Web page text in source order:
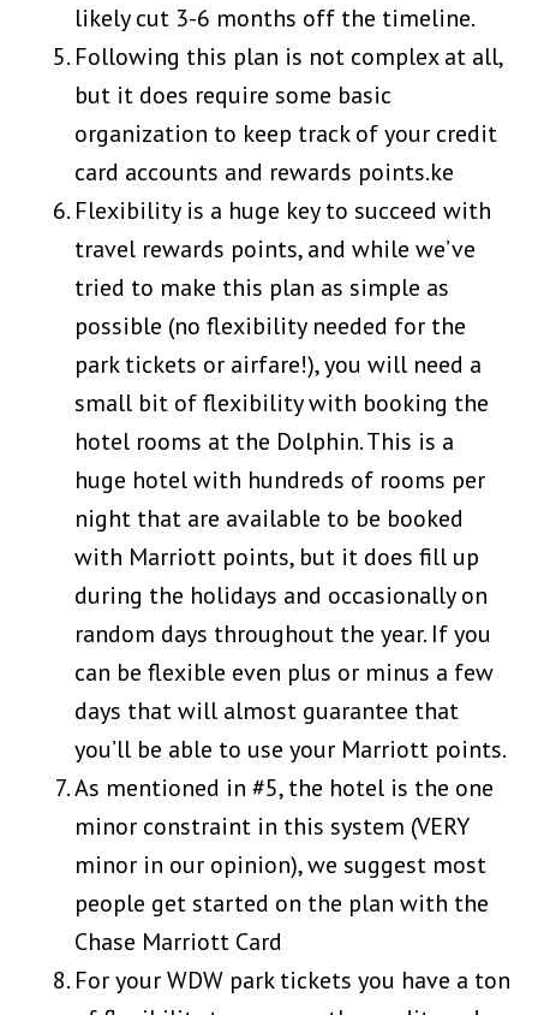
likely cut 3-6 months off the timeline.
Following this plan is not complex at all,
but it does require some basic
organization to keep track of your credit
card accounts and rewards points.ke
Flexibility is a huge key to succeed with
travel rewards points, and while we’ve
tried to make this plan as simple as
possible (no flexibility needed for the
park tickets or airfare!), you will need a
small bit of flexibility with booking the
hotel rooms at the Dolphin. This is a
huge hotel with hundreds of rooms per
night that are available to be booked
with Marriott points, but it does fill up
during the holidays and occasionally on
random days throughout the year. If you
can be flexible even plus or minus a few
days that will almost guarantee that
you’ll be able to use your Marriott points.
As mentioned in #5, the hotel is the one
minor constraint in this system (VERY
minor in our opinion), we suggest most
people get started on the plan with the
Chase Marriott Card
For your WDW park tickets you have a ton